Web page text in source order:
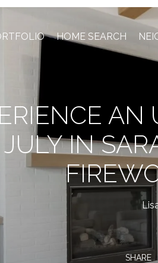
HOME SEARCH
AN
JULY IN
SHARE